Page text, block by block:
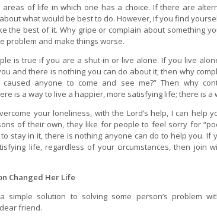
areas of life in which one has a choice. If there are
what would be best to do. However, if you find
the best of it. Why gripe or complain about something
problem and make things worse.
is true if you are a shut-in or live alone. If you live
and there is nothing you can do about it; then why
caused anyone to come and see me?” Then why
is a way to live a happier, more satisfying life; there is a
your loneliness, with the Lord’s help, I can help
of their own, they like for people to feel sorry for
stay in it, there is nothing anyone can do to help you.
life, regardless of your circumstances, then join
Changed Her Life
simple solution to solving some person’s problem
friend.